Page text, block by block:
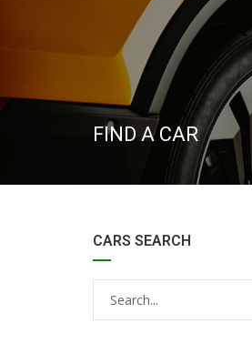
FIND A CAR
CARS SEARCH